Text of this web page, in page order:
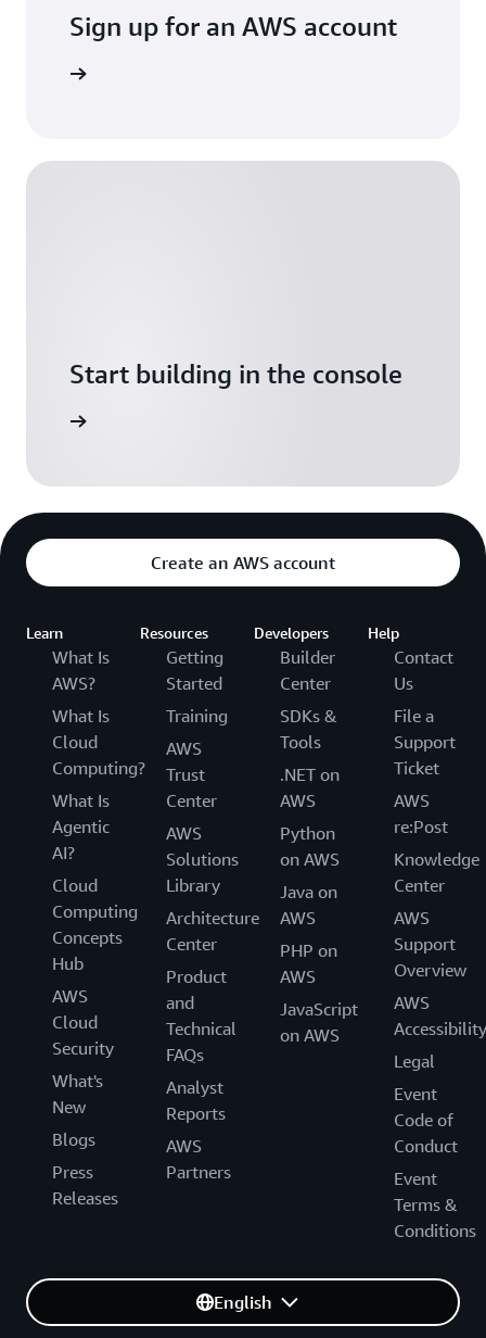
Sign up for an AWS account
Start building in the console
Create an AWS account
Learn
What Is
AWS?
What Is
Cloud
Computing?
What Is
Agentic
AI?
Cloud
Computing
Concepts
Hub
AWS
Cloud
Security
What's
New
Blogs
Press
Releases
Resources
Getting
Started
Training
AWS
Trust
Center
AWS
Solutions
Library
Architecture
Center
Product
and
Technical
FAQs
Analyst
Reports
AWS
Partners
Developers
Builder
Center
SDKs &
Tools
.NET on
AWS
Python
on AWS
Java on
AWS
PHP on
AWS
JavaScript
on AWS
Help
Contact
Us
File a
Support
Ticket
AWS
re:Post
Knowledge
Center
AWS
Support
Overview
AWS
Accessibility
Legal
Event
Code of
Conduct
Event
Terms &
Conditions
English